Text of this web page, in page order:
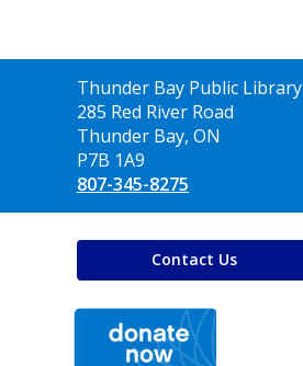
Contact
the
Library
Thunder Bay Public Library
285 Red River Road
Thunder Bay, ON
P7B 1A9
807-345-8275
Contact Us